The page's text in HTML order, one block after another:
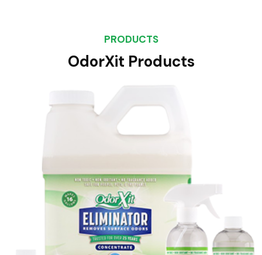
PRODUCTS
OdorXit Products